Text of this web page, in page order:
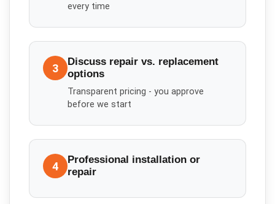
every time
3
Discuss repair vs. replacement
options
Transparent pricing - you approve
before we start
4
Professional installation or
repair